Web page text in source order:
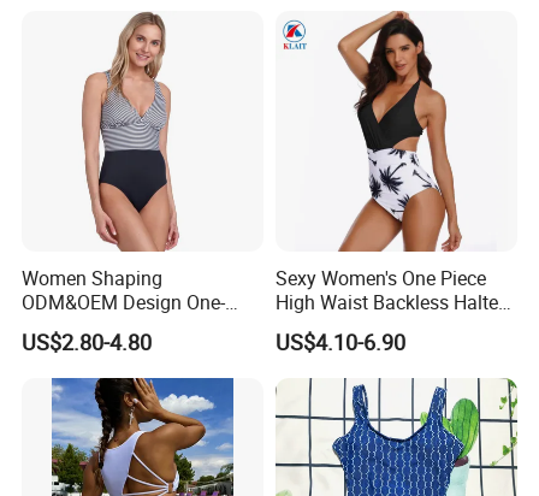
Women Shaping
ODM&OEM Design One-
Piece Recycled Polyester
Stripe Swimsuit with
Padded Cups
US$2.80-4.80
Sexy Women's One Piece
High Waist Backless Halter
Floral Print Swimwear
US$4.10-6.90